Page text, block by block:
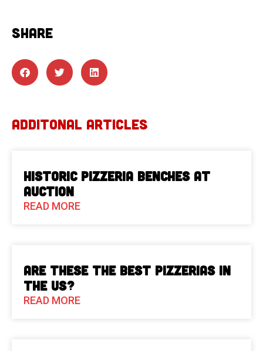
SHARE
ADDITONAL ARTICLES
Historic Pizzeria Benches at
Auction
READ MORE
Are These The Best Pizzerias in
the US?
READ MORE